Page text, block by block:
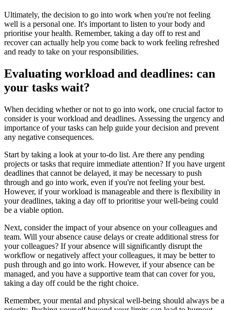
Ultimately, the decision to go into work when you're not feeling
well is a personal one. It's important to listen to your body and
prioritise your health. Remember, taking a day off to rest and
recover can actually help you come back to work feeling refreshed
and ready to take on your responsibilities.
Evaluating workload and deadlines: can
your tasks wait?
When deciding whether or not to go into work, one crucial factor to
consider is your workload and deadlines. Assessing the urgency and
importance of your tasks can help guide your decision and prevent
any negative consequences.
Start by taking a look at your to-do list. Are there any pending
projects or tasks that require immediate attention? If you have urgent
deadlines that cannot be delayed, it may be necessary to push
through and go into work, even if you're not feeling your best.
However, if your workload is manageable and there is flexibility in
your deadlines, taking a day off to prioritise your well-being could
be a viable option.
Next, consider the impact of your absence on your colleagues and
team. Will your absence cause delays or create additional stress for
your colleagues? If your absence will significantly disrupt the
workflow or negatively affect your colleagues, it may be better to
push through and go into work. However, if your absence can be
managed, and you have a supportive team that can cover for you,
taking a day off could be the right choice.
Remember, your mental and physical well-being should always be a